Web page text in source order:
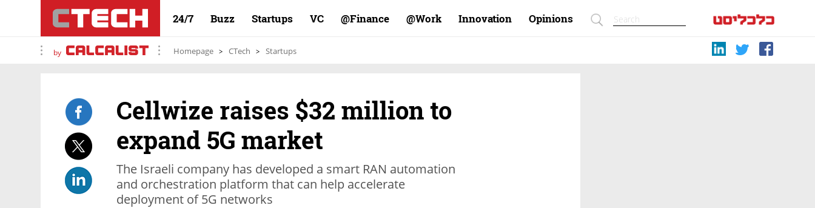
24/7 Buzz Startups VC Finance@ Work@ Innovation Opinions
by Homepage CTech Startups
Cellwize raises $32 million to
expand 5G market
The Israeli company has developed a smart RAN automation
and orchestration platform that can help accelerate
deployment of 5G networks